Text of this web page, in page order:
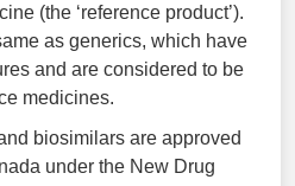
(the ‘reference product’).
as generics, which have
and are considered to be
medicines.
biosimilars are approved
under the New Drug